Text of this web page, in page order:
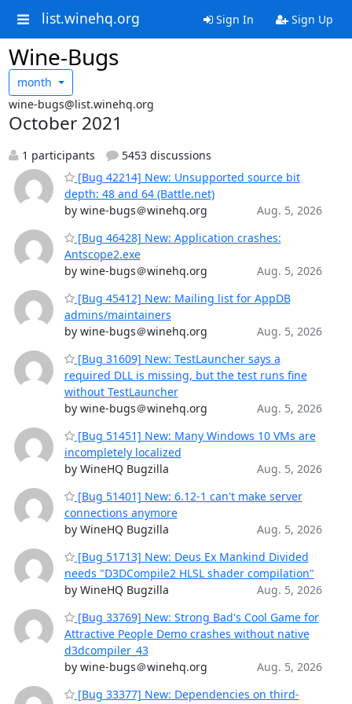
list.winehq.org Sign In Sign Up
Wine-Bugs
month
wine-bugs@list.winehq.org
October 2021
1 participants
5453 discussions
[Bug 42214] New: Unsupported source bit
depth: 48 and 64 (Battle.net)
by wine-bugs＠winehq.org
Aug. 5, 2026
[Bug 46428] New: Application crashes:
Antscope2.exe
by wine-bugs＠winehq.org
Aug. 5, 2026
[Bug 45412] New: Mailing list for AppDB
admins/maintainers
by wine-bugs＠winehq.org
Aug. 5, 2026
[Bug 31609] New: TestLauncher says a
required DLL is missing, but the test runs fine
without TestLauncher
by wine-bugs＠winehq.org
Aug. 5, 2026
[Bug 51451] New: Many Windows 10 VMs are
incompletely localized
by WineHQ Bugzilla
Aug. 5, 2026
[Bug 51401] New: 6.12-1 can't make server
connections anymore
by WineHQ Bugzilla
Aug. 5, 2026
[Bug 51713] New: Deus Ex Mankind Divided
needs "D3DCompile2 HLSL shader compilation"
by WineHQ Bugzilla
Aug. 5, 2026
[Bug 33769] New: Strong Bad's Cool Game for
Attractive People Demo crashes without native
d3dcompiler_43
by wine-bugs＠winehq.org
Aug. 5, 2026
[Bug 33377] New: Dependencies on third-